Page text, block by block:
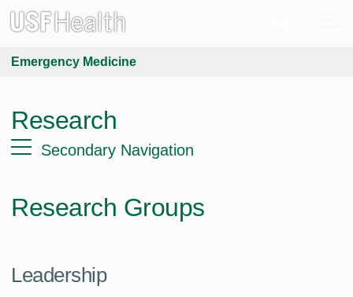
Emergency Medicine
Research
Secondary Navigation
Research Groups
Leadership